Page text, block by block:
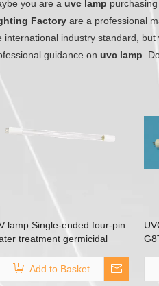
you are a uvc lamp
Factory are a professional
international industry standard,
guidance on uvc lamp .
lamp Single-ended four-pin
treatment germicidal
Add to Basket